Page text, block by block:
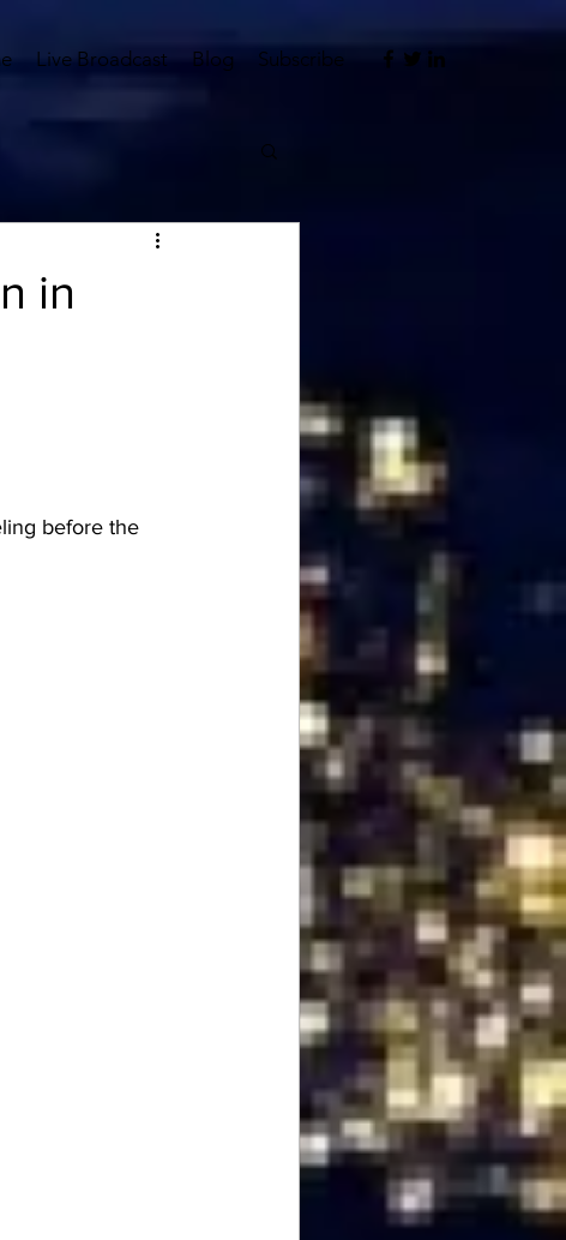
Live Broadcast Blog Subscribe
in
before the